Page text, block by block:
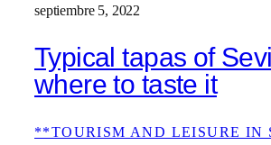
septiembre 5, 2022
Typical tapas of
where to taste it
**TOURISM AND LEISURE IN